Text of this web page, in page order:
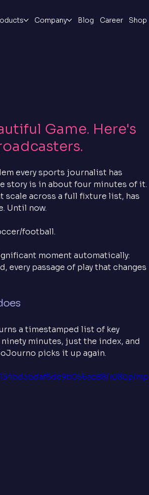
Company Blog Career Shop
Game. Here's
every sports journalist has
story is in about four minutes of it.
scale across a full fixture list, has
Until now.
football.
moment automatically:
every passage of play that changes
a timestamped list of key
minutes, just the index, and
picks it up again.
1080p/mp